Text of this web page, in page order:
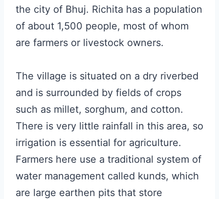
the city of Bhuj. Richita has a population
of about 1,500 people, most of whom
are farmers or livestock owners.
The village is situated on a dry riverbed
and is surrounded by fields of crops
such as millet, sorghum, and cotton.
There is very little rainfall in this area, so
irrigation is essential for agriculture.
Farmers here use a traditional system of
water management called kunds, which
are large earthen pits that store